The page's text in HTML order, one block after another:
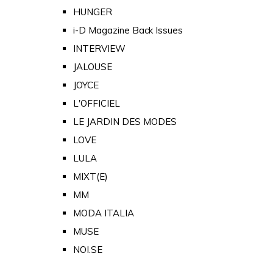
HUNGER
i-D Magazine Back Issues
INTERVIEW
JALOUSE
JOYCE
L'OFFICIEL
LE JARDIN DES MODES
LOVE
LULA
MIXT(E)
MM
MODA ITALIA
MUSE
NOI.SE